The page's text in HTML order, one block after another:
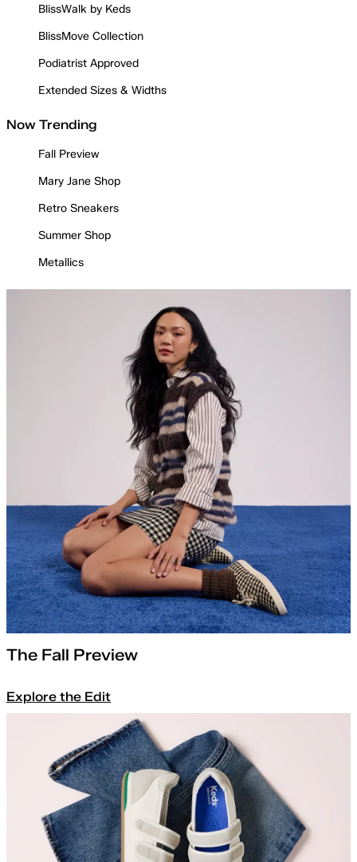
BlissWalk by Keds
BlissMove Collection
Podiatrist Approved
Extended Sizes & Widths
Now Trending
Fall Preview
Mary Jane Shop
Retro Sneakers
Summer Shop
Metallics
The Fall Preview
Explore the Edit